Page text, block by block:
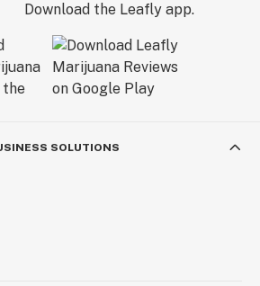
Download the Leafly app.
SOLUTIONS